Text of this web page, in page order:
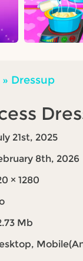
» Dressup
21st, 2025
8th, 2026
× 1280
Mb